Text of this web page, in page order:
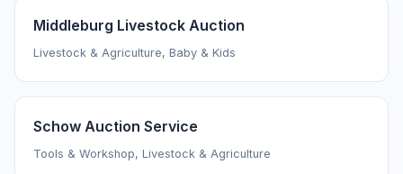
Middleburg Livestock Auction
Livestock & Agriculture, Baby & Kids
Schow Auction Service
Tools & Workshop, Livestock & Agriculture